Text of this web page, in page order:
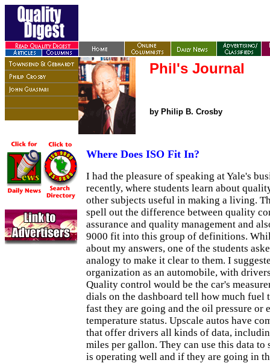
Phil's Journal
by Philip B. Crosby
Where Does ISO Fit In?
I had the pleasure of speaking at Yale's
recently, where students learn about
other subjects useful in making a living.
spell out the difference between quality
assurance and quality management and
9000 fit into this group of definitions.
about my answers, one of the students
analogy to make it clear to them. I
organization as an automobile, with
Quality control would be the car's
dials on the dashboard tell how much fuel
fast they are going and the oil pressure or
temperature status. Upscale autos have
that offer drivers all kinds of data,
miles per gallon. They can use this data
is operating well and if they are going in